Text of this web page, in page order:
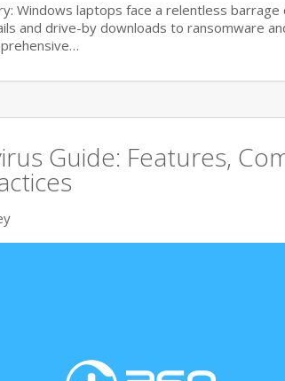
Windows laptops face a relentless
and drive-by downloads to ransomware
Guide: Features,